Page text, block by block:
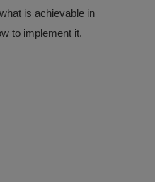
is achievable in
to implement it.